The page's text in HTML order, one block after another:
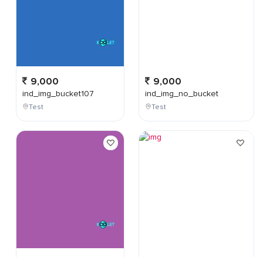
9,000
ind_img_bucket107
Test
9,000
ind_img_no_bucket
Test